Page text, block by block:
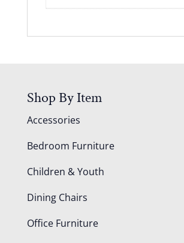
Shop By Item
Accessories
Bedroom Furniture
Children & Youth
Dining Chairs
Office Furniture